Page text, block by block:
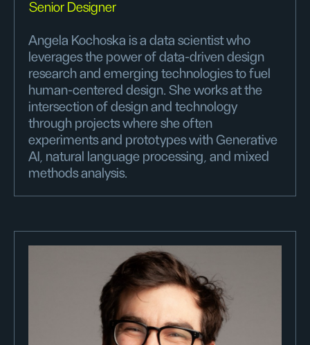
Senior Designer
Angela Kochoska is a data scientist who
leverages the power of data-driven design
research and emerging technologies to fuel
human-centered design. She works at the
intersection of design and technology
through projects where she often
experiments and prototypes with Generative
AI, natural language processing, and mixed
methods analysis.